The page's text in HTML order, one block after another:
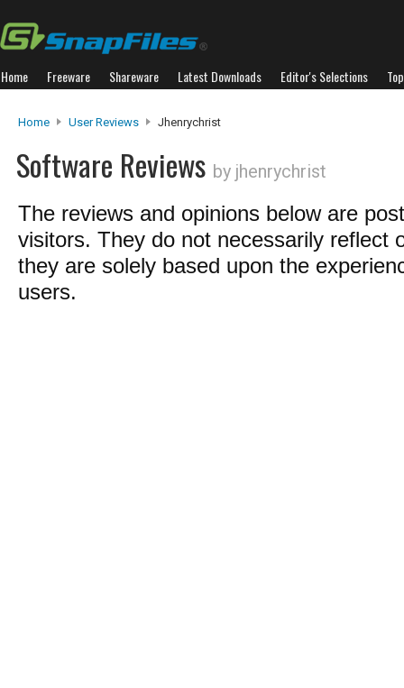
Home Freeware Shareware Latest Downloads Editor's Selections
Home User Reviews Jhenrychrist
Software Reviews by jhenrychrist
The reviews and opinions below are
visitors. They do not necessarily reflect
they are solely based upon the
users.